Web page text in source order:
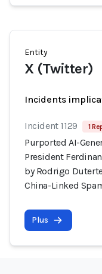
Entity
X (Twitter)
Incidents
Incident 1129 1
Purported AI-
President
by Rodrigo
China-Linked
Plus